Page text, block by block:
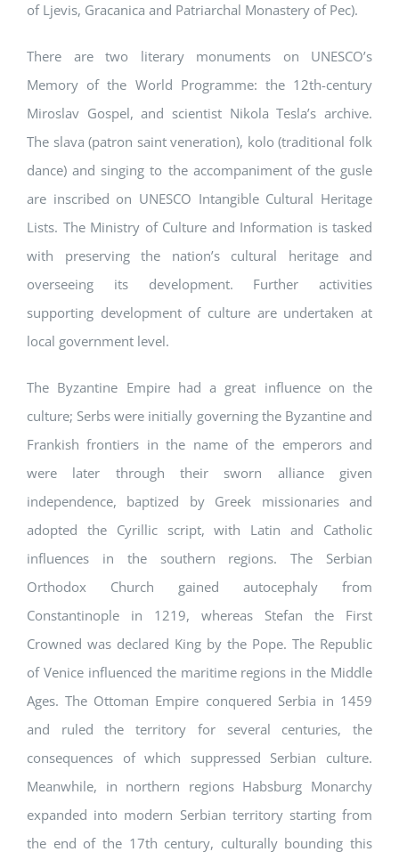
of Ljevis, Gracanica and Patriarchal Monastery of Pec).
There are two literary monuments on UNESCO’s
Memory of the World Programme: the 12th-century
Miroslav Gospel, and scientist Nikola Tesla’s archive.
The slava (patron saint veneration), kolo (traditional folk
dance) and singing to the accompaniment of the gusle
are inscribed on UNESCO Intangible Cultural Heritage
Lists. The Ministry of Culture and Information is tasked
with preserving the nation’s cultural heritage and
overseeing its development. Further activities
supporting development of culture are undertaken at
local government level.
The Byzantine Empire had a great influence on the
culture; Serbs were initially governing the Byzantine and
Frankish frontiers in the name of the emperors and
were later through their sworn alliance given
independence, baptized by Greek missionaries and
adopted the Cyrillic script, with Latin and Catholic
influences in the southern regions. The Serbian
Orthodox Church gained autocephaly from
Constantinople in 1219, whereas Stefan the First
Crowned was declared King by the Pope. The Republic
of Venice influenced the maritime regions in the Middle
Ages. The Ottoman Empire conquered Serbia in 1459
and ruled the territory for several centuries, the
consequences of which suppressed Serbian culture.
Meanwhile, in northern regions Habsburg Monarchy
expanded into modern Serbian territory starting from
the end of the 17th century, culturally bounding this